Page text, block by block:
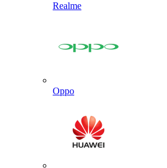
Realme
Oppo